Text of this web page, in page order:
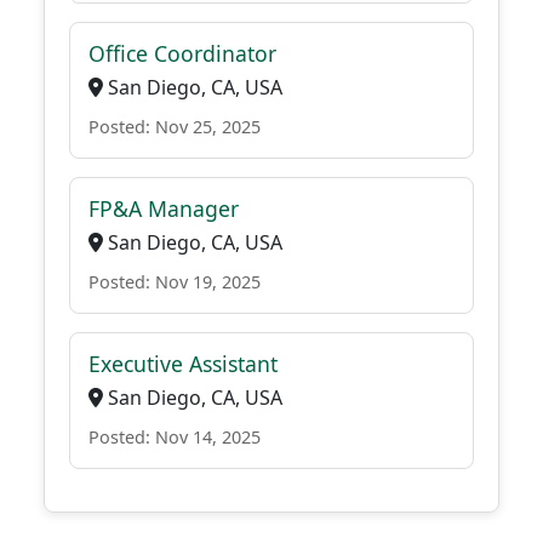
Office Coordinator
San Diego, CA, USA
Posted: Nov 25, 2025
FP&A Manager
San Diego, CA, USA
Posted: Nov 19, 2025
Executive Assistant
San Diego, CA, USA
Posted: Nov 14, 2025